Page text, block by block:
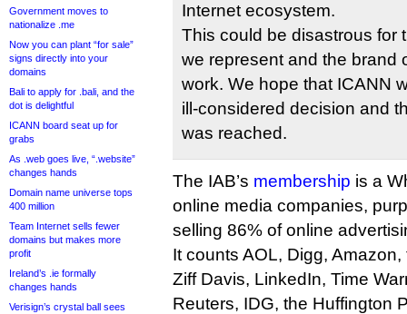
Government moves to
nationalize .me
Now you can plant “for sale”
signs directly into your
domains
Bali to apply for .bali, and the
dot is delightful
ICANN board seat up for
grabs
As .web goes live, “.website”
changes hands
Domain name universe tops
400 million
Team Internet sells fewer
domains but makes more
profit
Ireland’s .ie formally
changes hands
Verisign’s crystal ball sees
Internet ecosystem.
This could be disastrous for
we represent and the brand
work. We hope that ICANN
ill-considered decision and
was reached.
The IAB’s membership is a
online media companies,
selling 86% of online
It counts AOL, Digg,
Ziff Davis, LinkedIn, Time
Reuters, IDG, the Huffington